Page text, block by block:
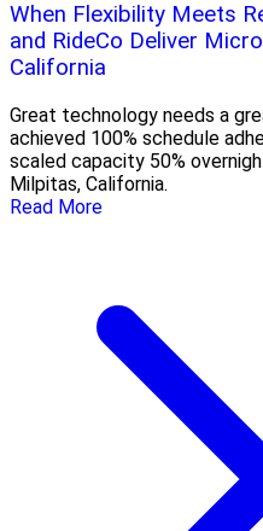
When Flexibility Meets
and RideCo Deliver
California
Great technology needs a
achieved 100% schedule
scaled capacity 50%
Milpitas, California.
Read More